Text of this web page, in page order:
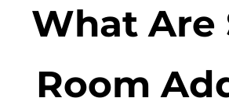
What Are
Room